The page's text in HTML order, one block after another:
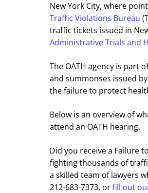
New York City, where
Traffic Violations Bureau
traffic tickets issued in
Administrative Trials and
The OATH agency is part
and summonses issued
the failure to protect
Below is an overview of
attend an OATH hearing.
Did you receive a Failure
fighting thousands of
a skilled team of lawyers
212-683-7373, orfill out